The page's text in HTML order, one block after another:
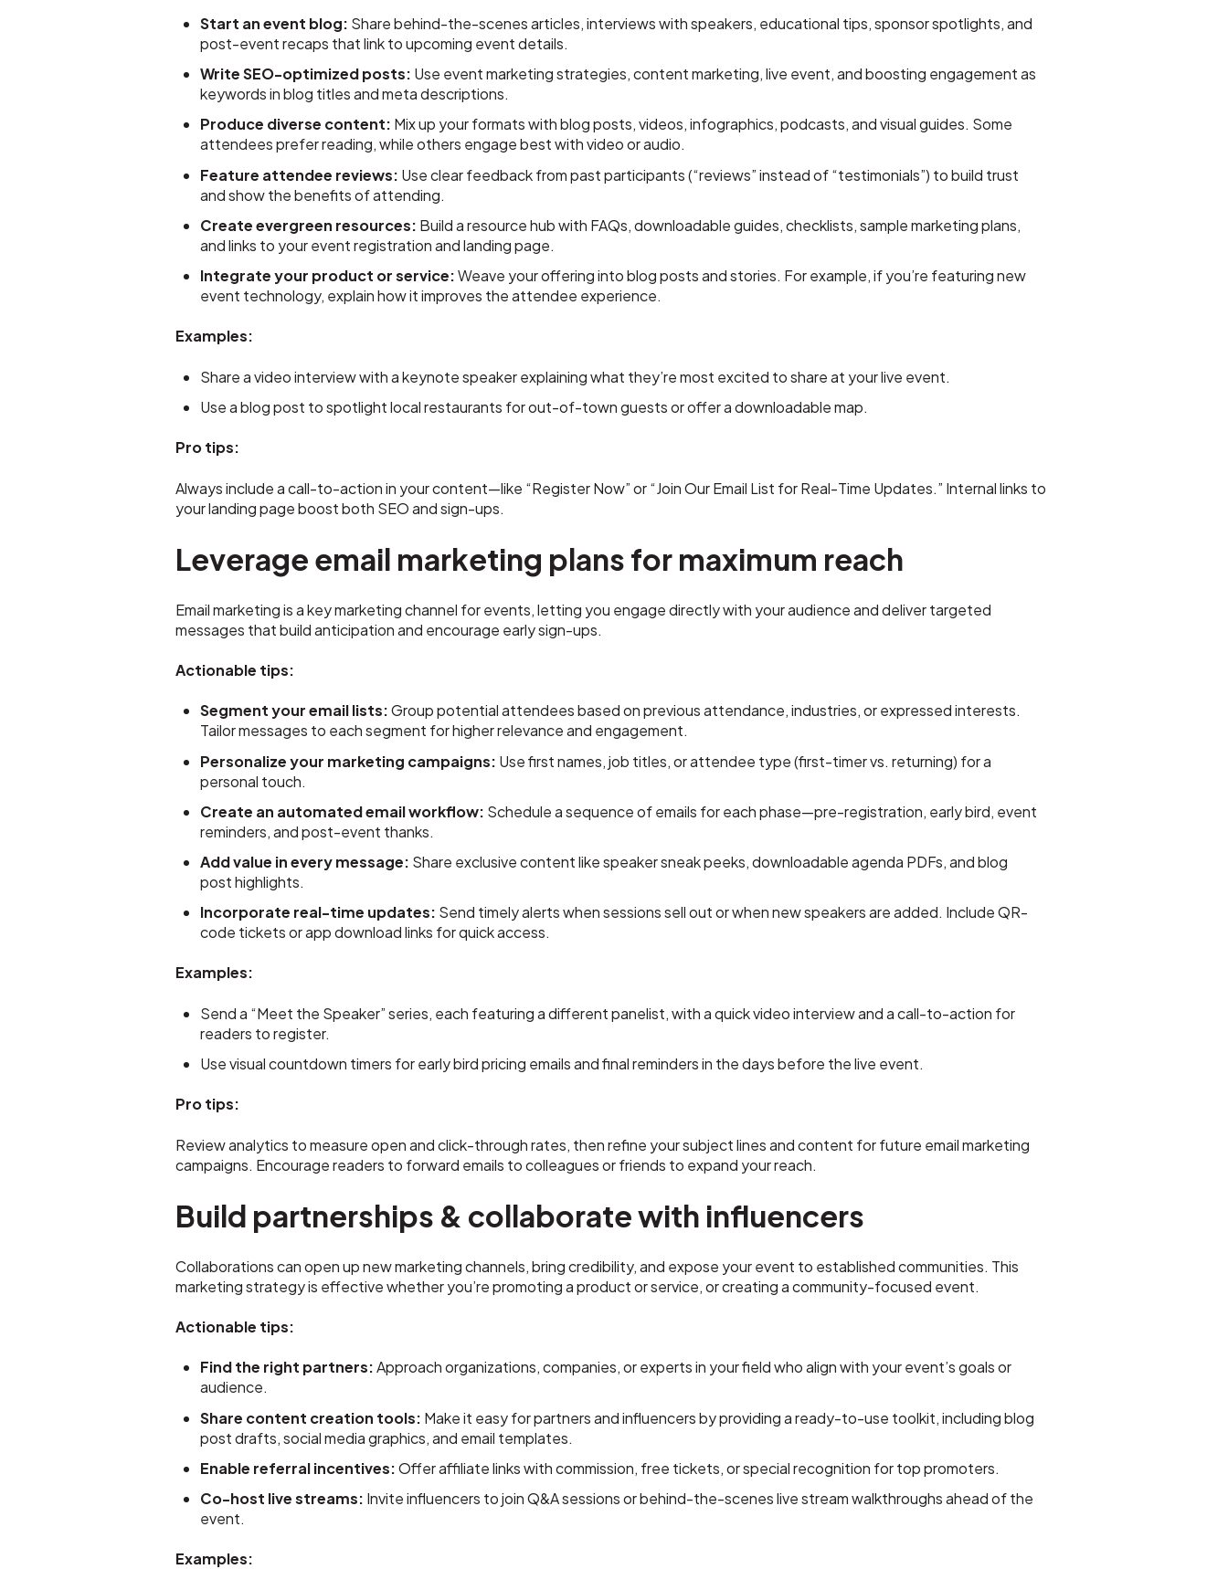
Start an event blog: Share behind-the-scenes articles, interviews with speakers, educational tips, sponsor spotlights, and
post-event recaps that link to upcoming event details.
Write SEO-optimized posts: Use event marketing strategies, content marketing, live event, and boosting engagement as
keywords in blog titles and meta descriptions.
Produce diverse content: Mix up your formats with blog posts, videos, infographics, podcasts, and visual guides. Some
attendees prefer reading, while others engage best with video or audio.
Feature attendee reviews: Use clear feedback from past participants (“reviews” instead of “testimonials”) to build trust
and show the benefits of attending.
Create evergreen resources: Build a resource hub with FAQs, downloadable guides, checklists, sample marketing plans,
and links to your event registration and landing page.
Integrate your product or service:Weave your offering into blog posts and stories. For example, if you’re featuring new
event technology, explain how it improves the attendee experience.
Examples:
Share a video interview with a keynote speaker explaining what they’re most excited to share at your live event.
Use a blog post to spotlight local restaurants for out-of-town guests or offer a downloadable map.
Pro tips:
Always include a call-to-action in your content—like “Register Now” or “Join Our Email List for Real-Time Updates.” Internal links to
your landing page boost both SEO and sign-ups.
Leverage email marketing plans for maximum reach
Email marketing is a key marketing channel for events, letting you engage directly with your audience and deliver targeted
messages that build anticipation and encourage early sign-ups.
Actionable tips:
Segment your email lists:Group potential attendees based on previous attendance, industries, or expressed interests.
Tailor messages to each segment for higher relevance and engagement.
Personalize your marketing campaigns: Use first names, job titles, or attendee type (first-timer vs. returning) for a
personal touch.
Create an automated email workflow: Schedule a sequence of emails for each phase—pre-registration, early bird, event
reminders, and post-event thanks.
Add value in every message: Share exclusive content like speaker sneak peeks, downloadable agenda PDFs, and blog
post highlights.
Incorporate real-time updates: Send timely alerts when sessions sell out or when new speakers are added. Include QR-
code tickets or app download links for quick access.
Examples:
Send a “Meet the Speaker” series, each featuring a different panelist, with a quick video interview and a call-to-action for
readers to register.
Use visual countdown timers for early bird pricing emails and final reminders in the days before the live event.
Pro tips:
Review analytics to measure open and click-through rates, then refine your subject lines and content for future email marketing
campaigns. Encourage readers to forward emails to colleagues or friends to expand your reach.
Build partnerships & collaborate with influencers
Collaborations can open up new marketing channels, bring credibility, and expose your event to established communities. This
marketing strategy is effective whether you’re promoting a product or service, or creating a community-focused event.
Actionable tips:
Find the right partners:Approach organizations, companies, or experts in your field who align with your event’s goals or
audience.
Share content creation tools: Make it easy for partners and influencers by providing a ready-to-use toolkit, including blog
post drafts, social media graphics, and email templates.
Enable referral incentives:Offer affiliate links with commission, free tickets, or special recognition for top promoters.
Co-host live streams: Invite influencers to join Q&A sessions or behind-the-scenes live stream walkthroughs ahead of the
event.
Examples: